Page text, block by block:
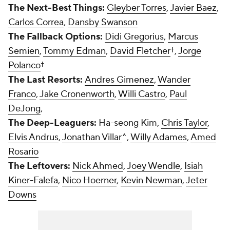
The Next-Best Things: Gleyber Torres,Javier Baez,
Carlos Correa, Dansby Swanson
The Fallback Options: Didi Gregorius, Marcus
Semien,Tommy Edman, David Fletcher†,Jorge
Polanco†
The Last Resorts: Andres Gimenez,Wander
Franco,Jake Cronenworth,Willi Castro, Paul
DeJong,
The Deep-Leaguers: Ha-seong Kim, Chris Taylor,
Elvis Andrus,Jonathan Villar^,Willy Adames,Amed
Rosario
The Leftovers: Nick Ahmed,Joey Wendle, Isiah
Kiner-Falefa, Nico Hoerner, Kevin Newman,Jeter
Downs